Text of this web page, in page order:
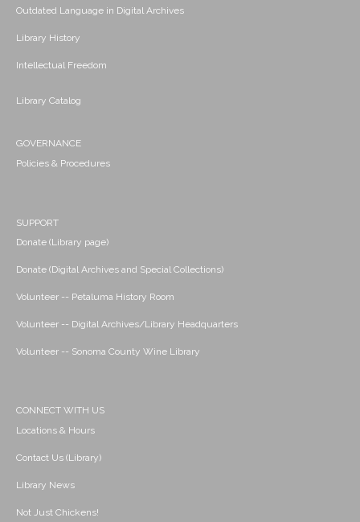
Outdated Language in Digital Archives
Library History
Intellectual Freedom
Library Catalog
GOVERNANCE
Policies & Procedures
SUPPORT
Donate (Library page)
Donate (Digital Archives and Special Collections)
Volunteer -- Petaluma History Room
Volunteer -- Digital Archives/Library Headquarters
Volunteer -- Sonoma County Wine Library
CONNECT WITH US
Locations & Hours
Contact Us (Library)
Library News
Not Just Chickens!